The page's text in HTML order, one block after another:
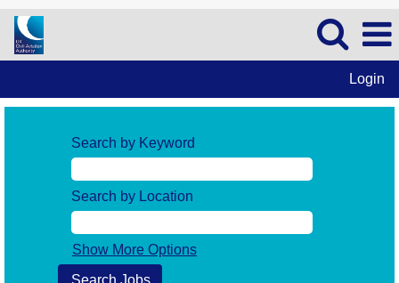
Login
Search by Keyword
Search by Location
Show More Options